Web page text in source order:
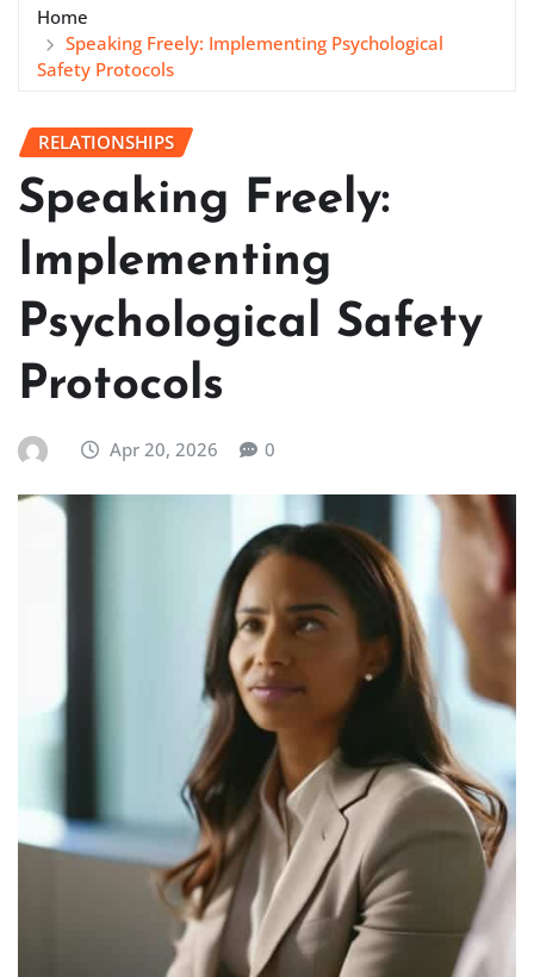
Home
Speaking Freely: Implementing Psychological
Safety Protocols
RELATIONSHIPS
Speaking Freely:
Implementing
Psychological Safety
Protocols
Apr 20, 2026 0